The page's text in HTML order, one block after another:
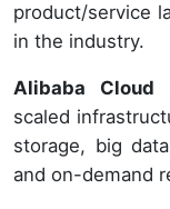
product/service
in the industry.
Alibaba Cloud
scaled
storage, big
and on-demand